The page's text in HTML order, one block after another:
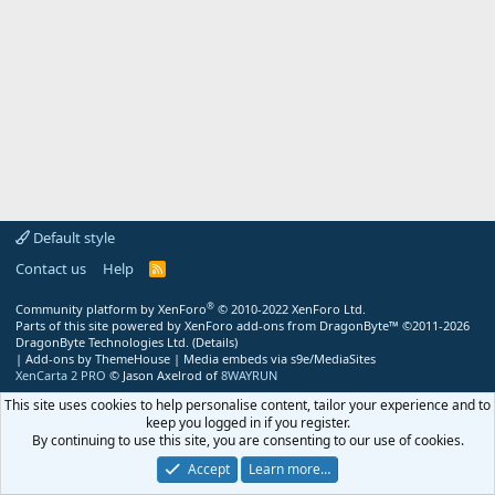
Default style
Contact us
Help
R
Community platform by XenForo® © 2010-2022 XenForo Ltd.
Parts of this site powered by XenForo add-ons from DragonByte™ ©2011-2026
DragonByte Technologies Ltd. (Details)
| Add-ons by ThemeHouse | Media embeds via s9e/MediaSites
XenCarta 2 PRO © Jason Axelrod of 8WAYRUN
This site uses cookies to help personalise content, tailor your experience and to
keep you logged in if you register.
By continuing to use this site, you are consenting to our use of cookies.
Accept
Learn more…